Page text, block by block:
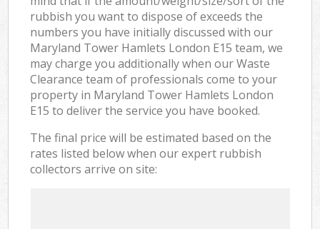
rubbish you want to dispose of exceeds the
numbers you have initially discussed with our
Maryland Tower Hamlets London E15 team, we
may charge you additionally when our Waste
Clearance team of professionals come to your
property in Maryland Tower Hamlets London
E15 to deliver the service you have booked.
The final price will be estimated based on the
rates listed below when our expert rubbish
collectors arrive on site: